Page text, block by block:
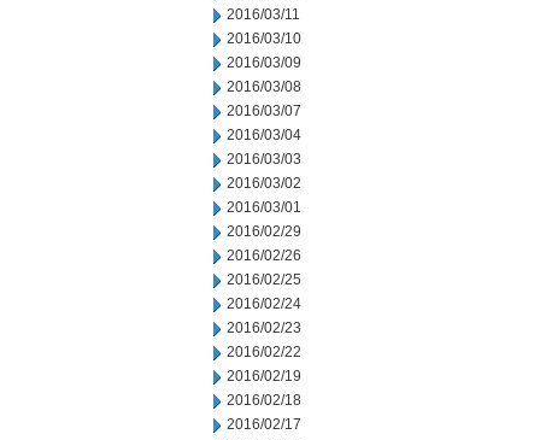
2016/03/11
2016/03/10
2016/03/09
2016/03/08
2016/03/07
2016/03/04
2016/03/03
2016/03/02
2016/03/01
2016/02/29
2016/02/26
2016/02/25
2016/02/24
2016/02/23
2016/02/22
2016/02/19
2016/02/18
2016/02/17